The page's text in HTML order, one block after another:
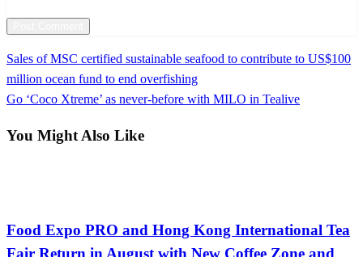
Post
navigation
Previous
Post
Sales of MSC certified sustainable seafood to contribute to US$100
million ocean fund to end overfishing
Next
Go ‘Coco Xtreme’ as never-before with MILO in Tealive
You Might Also Like
Food Expo PRO and Hong Kong International Tea
Fair Return in August with New Coffee Zone and